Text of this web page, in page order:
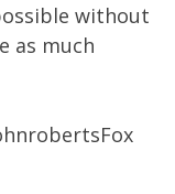
without
as much